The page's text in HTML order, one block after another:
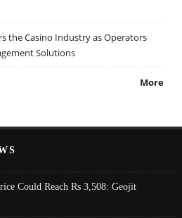
the Casino Industry as Operators
Solutions
More
Could Reach Rs 3,508: Geojit